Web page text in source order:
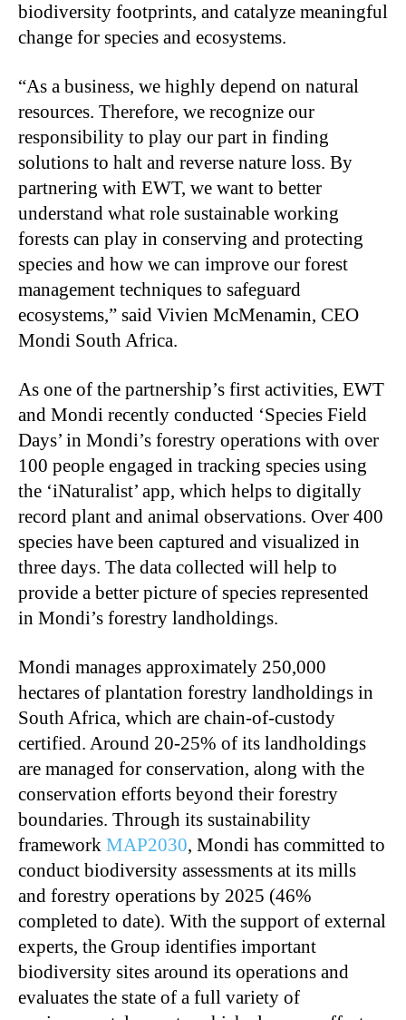
biodiversity footprints, and catalyze meaningful
change for species and ecosystems.
“As a business, we highly depend on natural
resources. Therefore, we recognize our
responsibility to play our part in finding
solutions to halt and reverse nature loss. By
partnering with EWT, we want to better
understand what role sustainable working
forests can play in conserving and protecting
species and how we can improve our forest
management techniques to safeguard
ecosystems,” said Vivien McMenamin, CEO
Mondi South Africa.
As one of the partnership’s first activities, EWT
and Mondi recently conducted ‘Species Field
Days’ in Mondi’s forestry operations with over
100 people engaged in tracking species using
the ‘iNaturalist’ app, which helps to digitally
record plant and animal observations. Over 400
species have been captured and visualized in
three days. The data collected will help to
provide a better picture of species represented
in Mondi’s forestry landholdings.
Mondi manages approximately 250,000
hectares of plantation forestry landholdings in
South Africa, which are chain-of-custody
certified. Around 20-25% of its landholdings
are managed for conservation, along with the
conservation efforts beyond their forestry
boundaries. Through its sustainability
framework MAP2030, Mondi has committed to
conduct biodiversity assessments at its mills
and forestry operations by 2025 (46%
completed to date). With the support of external
experts, the Group identifies important
biodiversity sites around its operations and
evaluates the state of a full variety of